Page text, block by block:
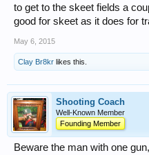
to get to the skeet fields a
good for skeet as it does for
May 6, 2015
Clay Br8kr likes this.
Shooting Coach
Well-Known Member
Founding Member
Beware the man with one